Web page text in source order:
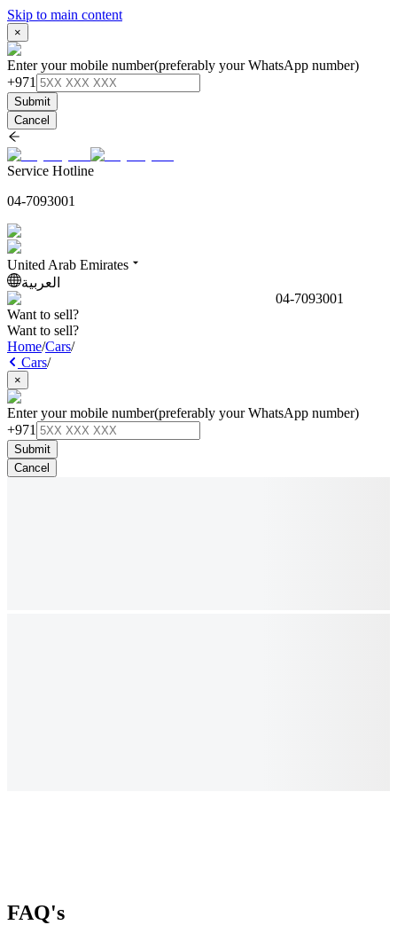
Skip to main content
×
Enter your mobile number(preferably your WhatsApp number)
+971
Submit
Cancel
Service Hotline
04-7093001
United Arab Emirates
العربية
04-7093001
Want to sell?
Want to sell?
Home/Cars/
Cars/
×
Enter your mobile number(preferably your WhatsApp number)
+971
Submit
Cancel
FAQ's